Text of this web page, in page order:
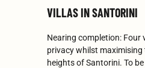
VILLAS IN SANTORINI
Nearing completion: Four
privacy whilst
heights of Santorini. To